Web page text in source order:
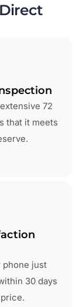
72
that it meets
phone just
30 days